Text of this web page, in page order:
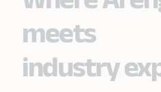
meets
industry